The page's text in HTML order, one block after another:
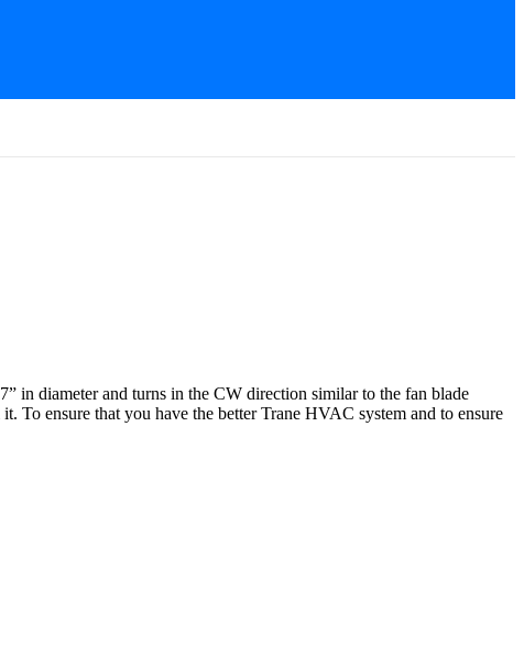
in diameter and turns in the CW direction similar to the fan blade
To ensure that you have the better Trane HVAC system and to ensure